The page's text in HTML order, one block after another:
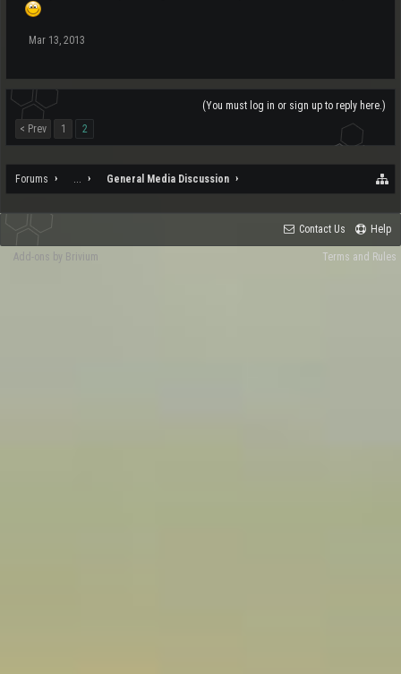
Mar 13, 2013
(You must log in or sign up to reply here.)
< Prev
1 2
Forums ... General Media Discussion
Contact Us Help
Terms and Rules
Add-ons by Brivium